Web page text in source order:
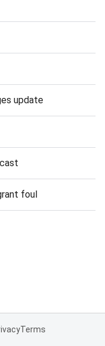
update
foul
Terms